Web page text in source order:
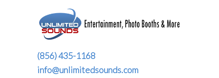
(856) 435-1168
info@unlimitedsounds.com